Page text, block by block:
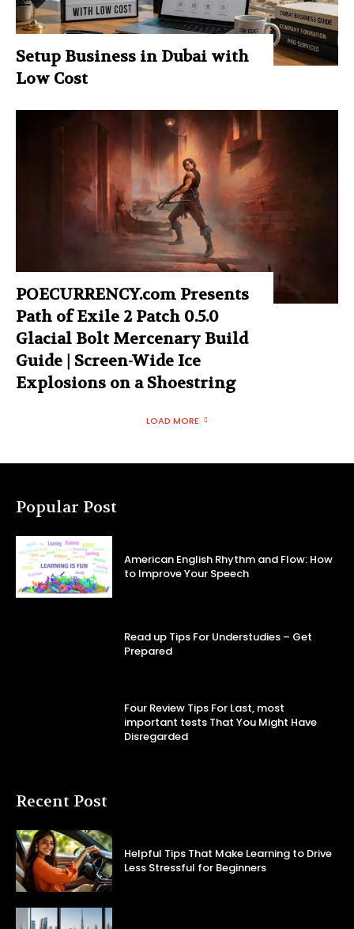
Setup Business in Dubai with
Low Cost
POECURRENCY.com Presents
Path of Exile 2 Patch 0.5.0
Glacial Bolt Mercenary Build
Guide | Screen-Wide Ice
Explosions on a Shoestring
LOAD MORE
Popular Post
American English Rhythm and Flow: How
to Improve Your Speech
Read up Tips For Understudies – Get
Prepared
Four Review Tips For Last, most
important tests That You Might Have
Disregarded
Recent Post
Helpful Tips That Make Learning to Drive
Less Stressful for Beginners